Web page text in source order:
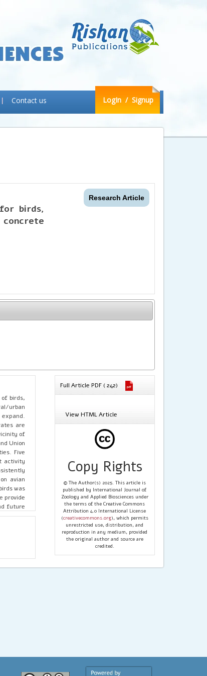
Contact us LogIn / Signup
Research Article
birds,
birds,
urban
are
of
Union
Five
activity
avian
was
provide
future
Full Article PDF ( 242)
View HTML Article
Copy Rights
© The Author(s) 2025. This article is
published by International Journal of
Zoology and Applied Biosciences under
the terms of the Creative Commons
Attribution 4.0 International License
(creativecommons.org), which permits
unrestricted use, distribution, and
reproduction in any medium, provided
the original author and source are
credited.